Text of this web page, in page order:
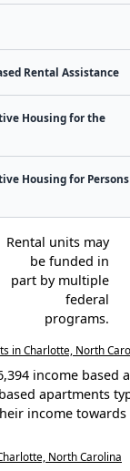
Rental Assistance
Housing for the
Housing for Persons
Rental units may
be funded in
part by multiple
federal
programs.
in Charlotte, North
income based
apartments
income
North Carolina